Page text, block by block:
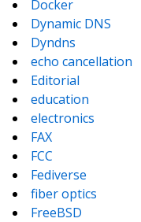
Docker
Dynamic DNS
Dyndns
echo cancellation
Editorial
education
electronics
FAX
FCC
Fediverse
fiber optics
FreeBSD